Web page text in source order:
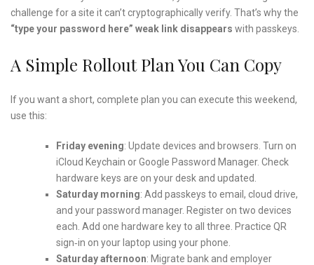
challenge for a site it can’t cryptographically verify. That’s why the
“type your password here” weak link disappears with passkeys.
A Simple Rollout Plan You Can Copy
If you want a short, complete plan you can execute this weekend,
use this:
Friday evening: Update devices and browsers. Turn on
iCloud Keychain or Google Password Manager. Check
hardware keys are on your desk and updated.
Saturday morning: Add passkeys to email, cloud drive,
and your password manager. Register on two devices
each. Add one hardware key to all three. Practice QR
sign‑in on your laptop using your phone.
Saturday afternoon: Migrate bank and employer